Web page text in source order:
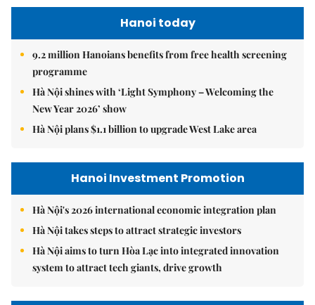
Hanoi today
9.2 million Hanoians benefits from free health screening
programme
Hà Nội shines with ‘Light Symphony – Welcoming the
New Year 2026’ show
Hà Nội plans $1.1 billion to upgrade West Lake area
Hanoi Investment Promotion
Hà Nội's 2026 international economic integration plan
Hà Nội takes steps to attract strategic investors
Hà Nội aims to turn Hòa Lạc into integrated innovation
system to attract tech giants, drive growth